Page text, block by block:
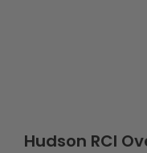
Hudson RCI